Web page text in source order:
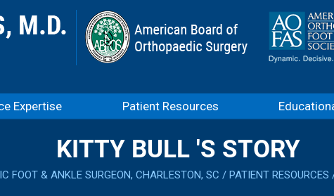
Expertise Patient Resources
KITTY BULL 'S STORY
FOOT & ANKLE SURGEON, CHARLESTON, SC / PATIENT RESOURCES